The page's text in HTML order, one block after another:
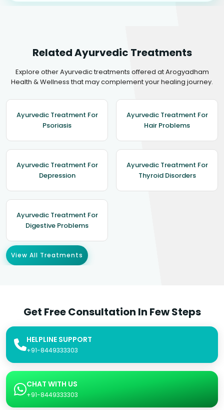
Related Ayurvedic Treatments
Explore other Ayurvedic treatments offered at Arogyadham
Health & Wellness that may complement your healing journey.
Ayurvedic Treatment For
Psoriasis
Ayurvedic Treatment For
Hair Problems
Ayurvedic Treatment For
Depression
Ayurvedic Treatment For
Thyroid Disorders
Ayurvedic Treatment For
Digestive Problems
View All Treatments
Get Free Consultation In Few Steps
HELPLINE SUPPORT
+91-8449333303
CHAT WITH US
+91-8449333303